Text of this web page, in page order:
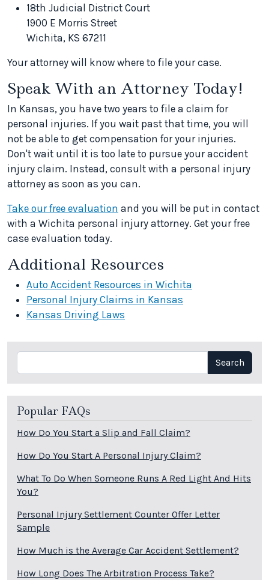
18th Judicial District Court
1900 E Morris Street
Wichita, KS 67211
Your attorney will know where to file your case.
Speak With an Attorney Today!
In Kansas, you have two years to file a claim for
personal injuries. If you wait past that time, you will
not be able to get compensation for your injuries.
Don't wait until it is too late to pursue your accident
injury claim. Instead, consult with a personal injury
attorney as soon as you can.
Take our free evaluation and you will be put in contact
with a Wichita personal injury attorney. Get your free
case evaluation today.
Additional Resources
Auto Accident Resources in Wichita
Personal Injury Claims in Kansas
Kansas Driving Laws
Search Search
Popular FAQs
How Do You Start a Slip and Fall Claim?
How Do You Start A Personal Injury Claim?
What To Do When Someone Runs A Red Light And Hits
You?
Personal Injury Settlement Counter Offer Letter
Sample
How Much is the Average Car Accident Settlement?
How Long Does The Arbitration Process Take?